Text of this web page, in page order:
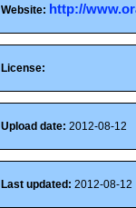
Website: http://
License:
Upload date: 2012-08-12
Last updated: 2012-08-12